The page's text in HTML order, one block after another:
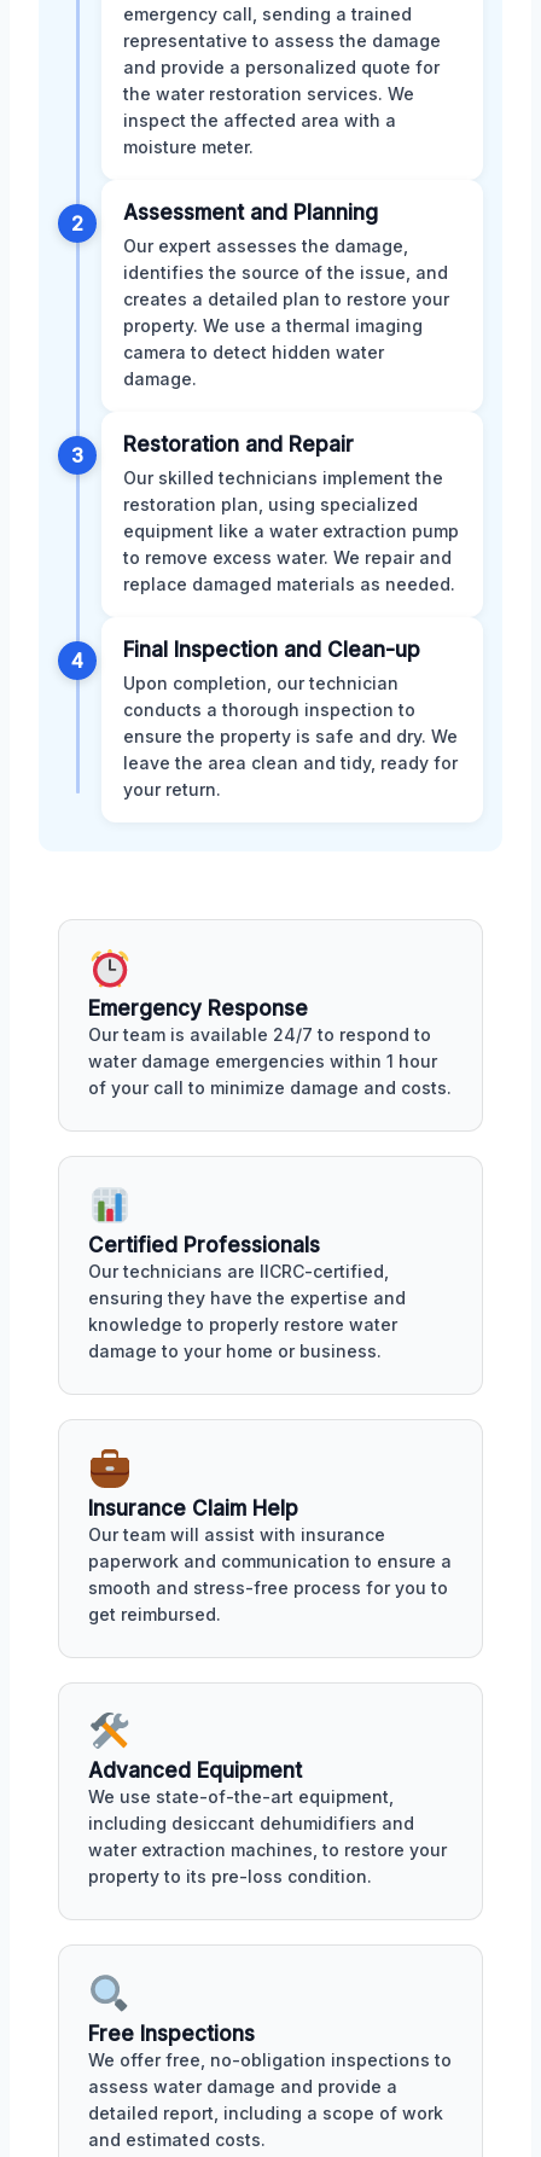
emergency call, sending a trained
representative to assess the damage
and provide a personalized quote for
the water restoration services. We
inspect the affected area with a
moisture meter.
2 Assessment and Planning
Our expert assesses the damage,
identifies the source of the issue, and
creates a detailed plan to restore your
property. We use a thermal imaging
camera to detect hidden water
damage.
3 Restoration and Repair
Our skilled technicians implement the
restoration plan, using specialized
equipment like a water extraction pump
to remove excess water. We repair and
replace damaged materials as needed.
4 Final Inspection and Clean-up
Upon completion, our technician
conducts a thorough inspection to
ensure the property is safe and dry. We
leave the area clean and tidy, ready for
your return.
Emergency Response
Our team is available 24/7 to respond to
water damage emergencies within 1 hour
of your call to minimize damage and costs.
Certified Professionals
Our technicians are IICRC-certified,
ensuring they have the expertise and
knowledge to properly restore water
damage to your home or business.
Insurance Claim Help
Our team will assist with insurance
paperwork and communication to ensure a
smooth and stress-free process for you to
get reimbursed.
Advanced Equipment
We use state-of-the-art equipment,
including desiccant dehumidifiers and
water extraction machines, to restore your
property to its pre-loss condition.
Free Inspections
We offer free, no-obligation inspections to
assess water damage and provide a
detailed report, including a scope of work
and estimated costs.